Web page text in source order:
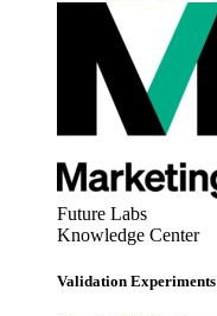
Future Labs
Knowledge Center
Validation Experiments